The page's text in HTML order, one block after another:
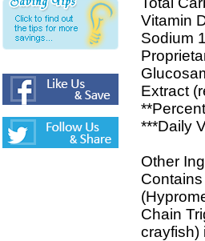
Vitamin
Sodium
Extract
***Daily
Other
Chain
crayfish)